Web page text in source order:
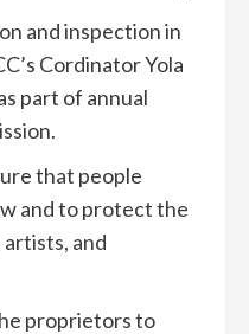
and inspection in
Cordinator Yola
part of annual
that people
and to protect the
and
proprietors to